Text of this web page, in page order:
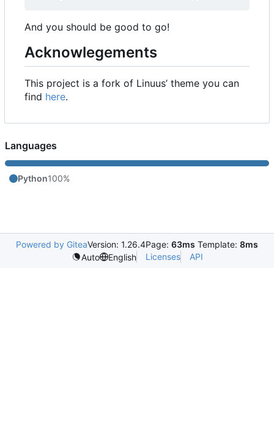
And you should be good to go!
Acknowlegements
This project is a fork of Linuus’ theme you can
find here.
Languages
Python100%
Powered by GiteaVersion: 1.26.4Page: 63ms Template: 8ms
Auto
English Licenses API